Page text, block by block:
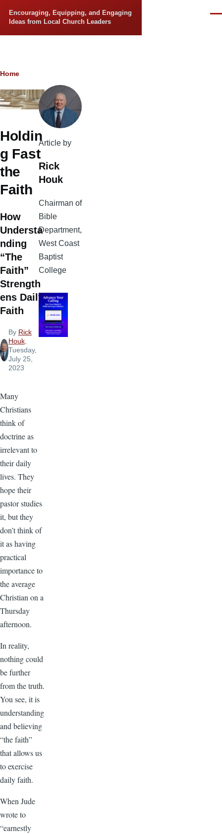
Encouraging, Equipping, and Engaging
Ideas from Local Church Leaders
Breadcrumb
Home
Holdin
g Fast
the
Faith
How
Understa
nding
“The
Faith”
Strength
ens Daily
Faith
By Rick
Houk,
Tuesday,
July 25,
2023
Many
Christians
think of
doctrine as
irrelevant to
their daily
lives. They
hope their
pastor studies
it, but they
don’t think of
it as having
practical
importance to
the average
Christian on a
Thursday
afternoon.
In reality,
nothing could
be further
from the truth.
You see, it is
understanding
and believing
“the faith”
that allows us
to exercise
daily faith.
When Jude
wrote to
“earnestly
Article by
Rick
Houk
Chairman of
Bible
Department,
West Coast
Baptist
College